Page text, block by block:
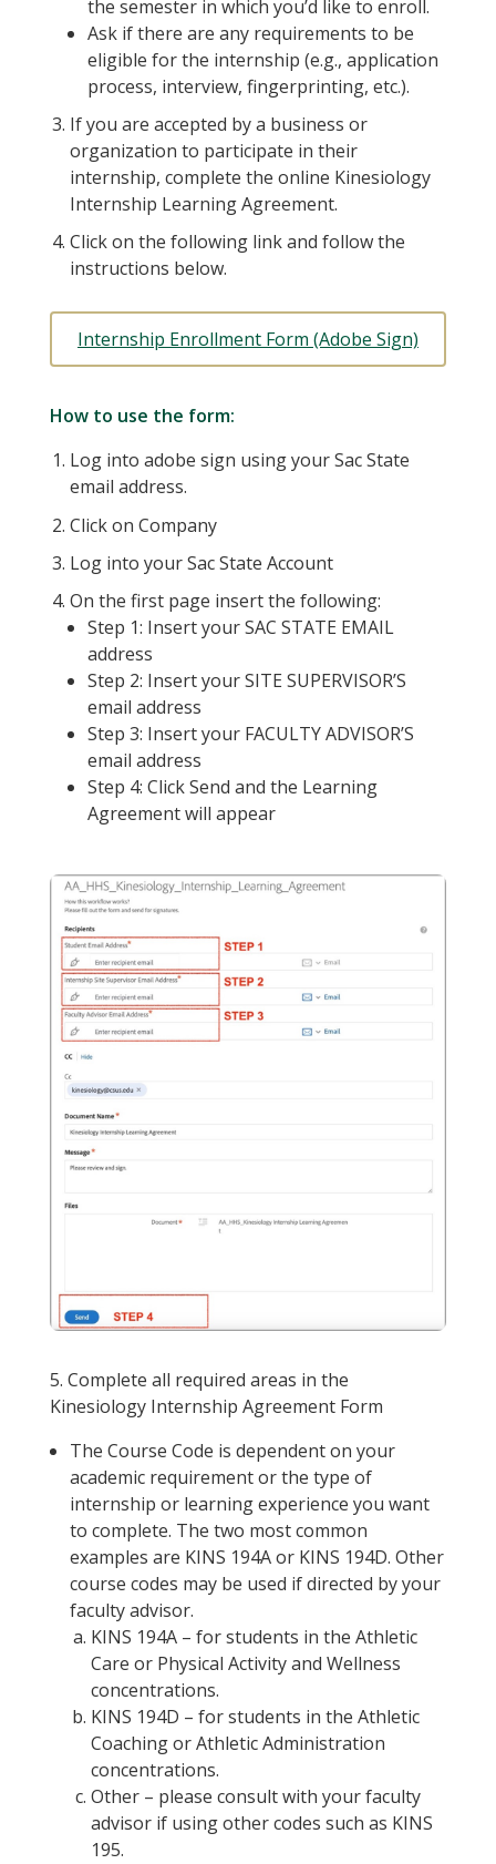
the semester in which you’d like to enroll.
Ask if there are any requirements to be
eligible for the internship (e.g., application
process, interview, fingerprinting, etc.).
If you are accepted by a business or
organization to participate in their
internship, complete the online Kinesiology
Internship Learning Agreement.
Click on the following link and follow the
instructions below.
Internship Enrollment Form (Adobe Sign)
How to use the form:
Log into adobe sign using your Sac State
email address.
Click on Company
Log into your Sac State Account
On the first page insert the following:
Step 1: Insert your SAC STATE EMAIL
address
Step 2: Insert your SITE SUPERVISOR’S
email address
Step 3: Insert your FACULTY ADVISOR’S
email address
Step 4: Click Send and the Learning
Agreement will appear
5. Complete all required areas in the
Kinesiology Internship Agreement Form
The Course Code is dependent on your
academic requirement or the type of
internship or learning experience you want
to complete. The two most common
examples are KINS 194A or KINS 194D. Other
course codes may be used if directed by your
faculty advisor.
KINS 194A – for students in the Athletic
Care or Physical Activity and Wellness
concentrations.
KINS 194D – for students in the Athletic
Coaching or Athletic Administration
concentrations.
Other – please consult with your faculty
advisor if using other codes such as KINS
195.